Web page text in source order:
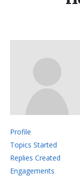
Profile
Topics Started
Replies Created
Engagements